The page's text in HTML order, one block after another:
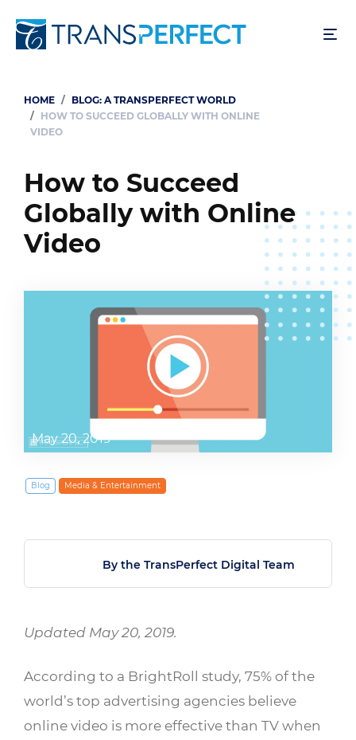
to
Breadcrumb
HOME
BLOG: A TRANSPERFECT WORLD
HOW TO SUCCEED GLOBALLY WITH ONLINE
VIDEO
How to Succeed
Globally with Online
Video
May 20, 2019
Blog Media & Entertainment
Updated May 20, 2019.
According to a BrightRoll study, 75% of the
world’s top advertising agencies believe
online video is more effective than TV when
By the TransPerfect Digital Team